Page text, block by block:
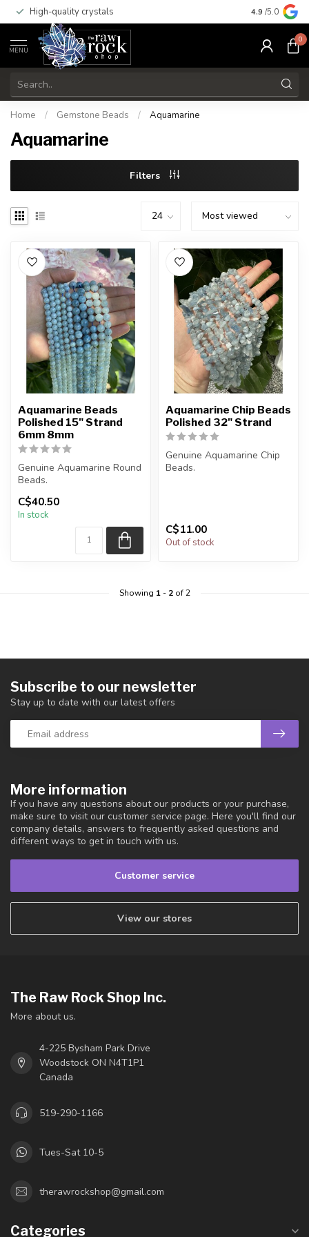
High-quality crystals Free
4.9 /5.0
MENU
0
Home / Gemstone Beads / Aquamarine
Aquamarine
Filters
Aquamarine Beads
Polished 15" Strand
6mm 8mm
Genuine Aquamarine Round
Beads.
The strand is approximately
15.5 inches in l...
C$40.50
In stock
Aquamarine Chip Beads
Polished 32" Strand
Genuine Aquamarine Chip
Beads.
C$11.00
Out of stock
Showing 1- 2of 2
More information
If you have any questions about our products or your purchase,
make sure to visit our customer service page. Here you'll find our
company details, answers to frequently asked questions and
different ways to get in touch with us.
Customer service
View our stores
Subscribe to our newsletter
Stay up to date with our latest offers
The Raw Rock Shop Inc.
More about us.
4-225 Bysham Park Drive
Woodstock ON N4T1P1
Canada
519-290-1166
Tues-Sat 10-5
therawrockshop@gmail.com
Categories